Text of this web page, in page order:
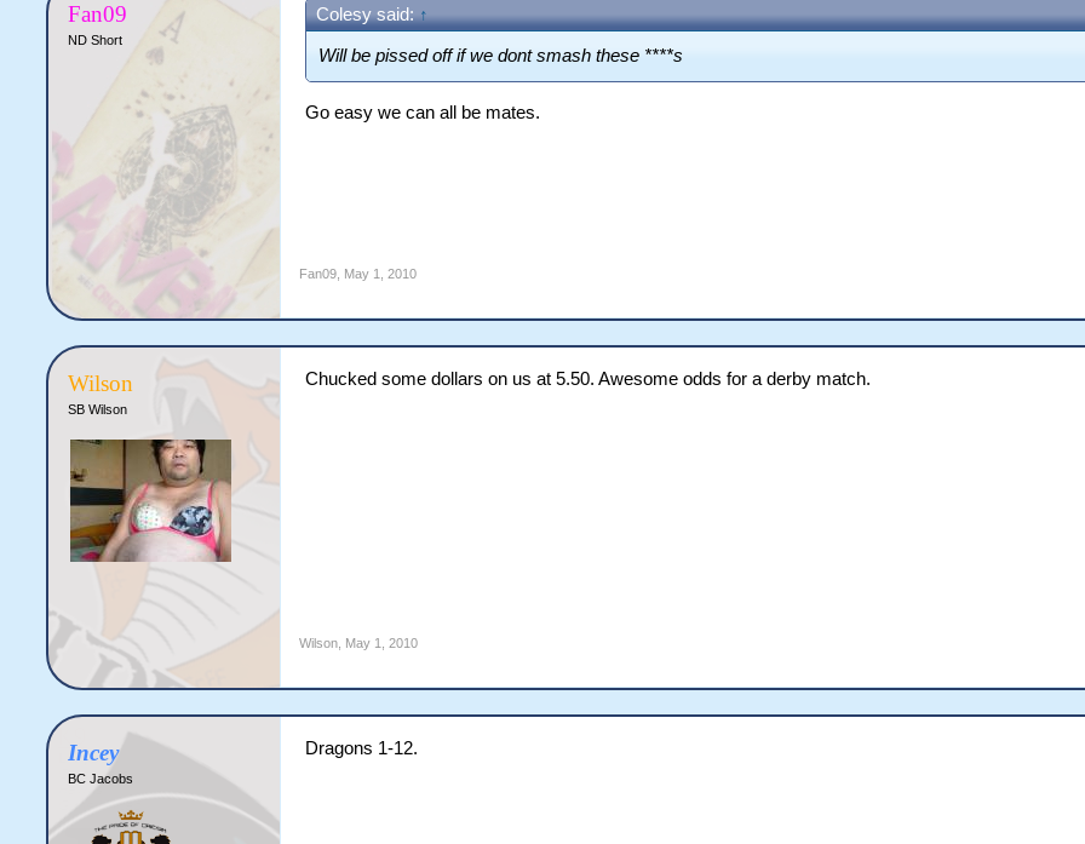
Fan09
ND Short
Colesy said: ↑
Will be pissed off if we dont smash these ****s
Go easy we can all be mates.
Fan09 May 1, 2010
Wilson
SB Wilson
Chucked some dollars on us at 5.50. Awesome odds for a derby match.
Wilson May 1, 2010
Incey
BC Jacobs
Dragons 1-12.